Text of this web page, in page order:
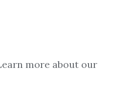
more about our